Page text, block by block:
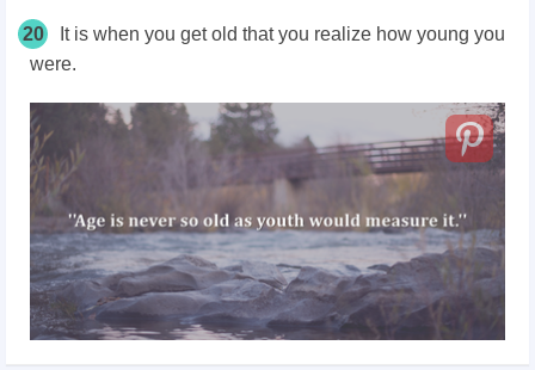
20
It is when you get old that you realize how young you
were.